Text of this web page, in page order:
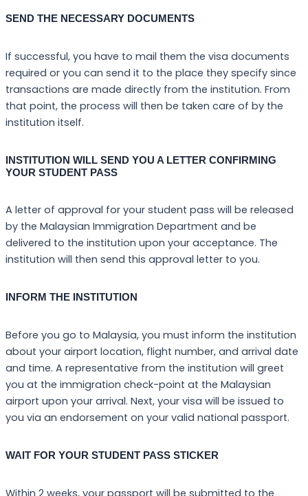
SEND THE NECESSARY DOCUMENTS
If successful, you have to mail them the visa documents
required or you can send it to the place they specify since
transactions are made directly from the institution. From
that point, the process will then be taken care of by the
institution itself.
INSTITUTION WILL SEND YOU A LETTER CONFIRMING
YOUR STUDENT PASS
A letter of approval for your student pass will be released
by the Malaysian Immigration Department and be
delivered to the institution upon your acceptance. The
institution will then send this approval letter to you.
INFORM THE INSTITUTION
Before you go to Malaysia, you must inform the institution
about your airport location, flight number, and arrival date
and time. A representative from the institution will greet
you at the immigration check-point at the Malaysian
airport upon your arrival. Next, your visa will be issued to
you via an endorsement on your valid national passport.
WAIT FOR YOUR STUDENT PASS STICKER